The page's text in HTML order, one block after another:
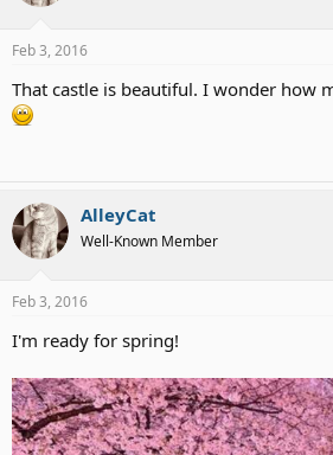
Feb 3, 2016
That castle is beautiful. I wonder how
AlleyCat
Well-Known Member
Feb 3, 2016
I'm ready for spring!